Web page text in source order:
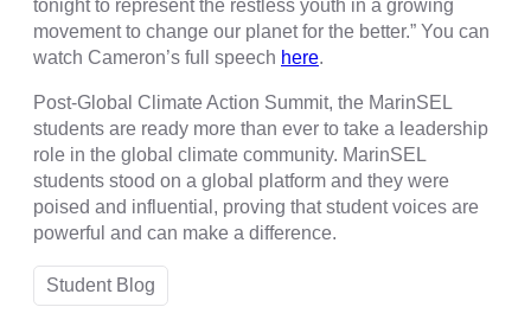
tonight to represent the restless youth in a growing
movement to change our planet for the better.” You can
watch Cameron’s full speech here.
Post-Global Climate Action Summit, the MarinSEL
students are ready more than ever to take a leadership
role in the global climate community. MarinSEL
students stood on a global platform and they were
poised and influential, proving that student voices are
powerful and can make a difference.
Student Blog